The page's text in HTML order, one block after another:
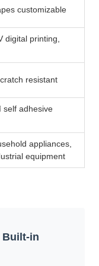
customizable
digital printing,
resistant
self adhesive
appliances,
equipment
Built-in